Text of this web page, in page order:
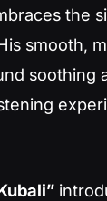
the
smooth,
soothing